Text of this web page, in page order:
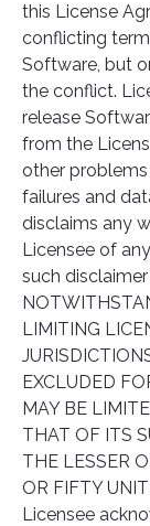
this License
conflicting
Software, but
the conflict.
release
from the
other
failures and
disclaims any
Licensee of
such disclaimer
LIMITING
EXCLUDED
MAY BE
THAT OF ITS
THE LESSER
OR FIFTY
Licensee